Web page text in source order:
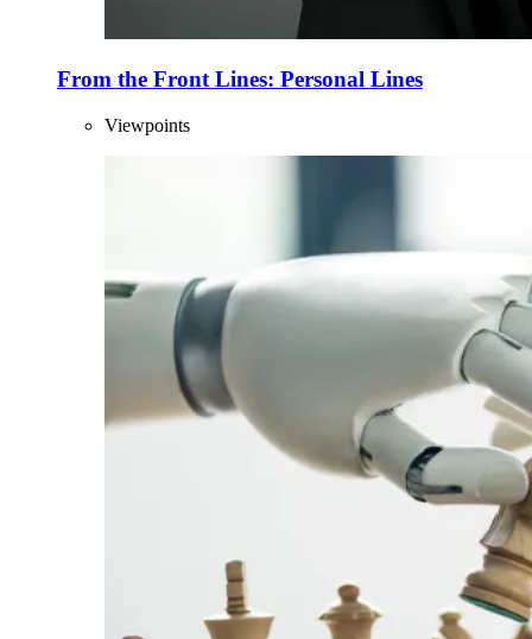
From the Front Lines: Personal Lines
Viewpoints